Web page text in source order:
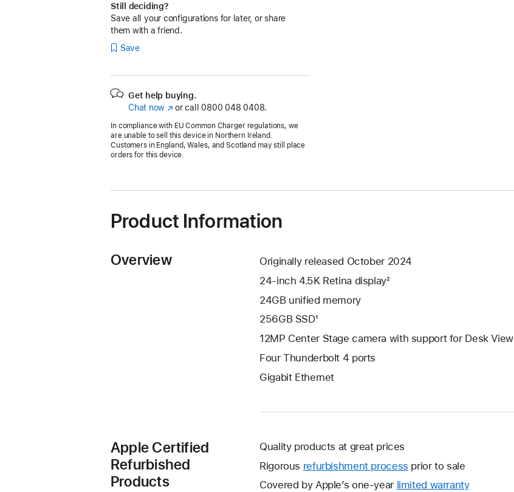
Still deciding?
Save all your configurations for later, or share
them with a friend.
Save
Get help buying.
Chat now (opens
new
window)
or call 0800 048 0408.
In compliance with EU Common Charger regulations, we
are unable to sell this device in Northern Ireland.
Customers in England, Wales, and Scotland may still place
orders for this device.
Product Information
Overview
Originally released October 2024
24-inch 4.5K Retina display²
24GB unified memory
256GB SSD¹
12MP Center Stage camera with support for Desk View
Four Thunderbolt 4 ports
Gigabit Ethernet
Apple Certified
Refurbished
Products
Quality products at great prices
Rigorous refurbishment process prior to sale
Covered by Apple’s one-year limited warrantyThis